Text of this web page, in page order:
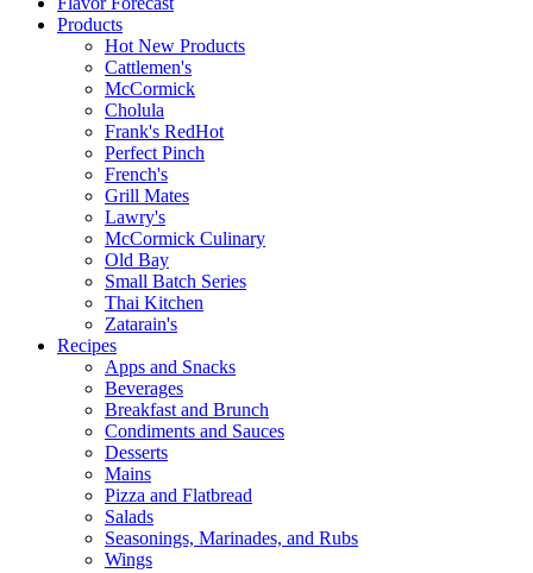
Products
Hot New Products
Cattlemen's
McCormick
Cholula
Frank's RedHot
Perfect Pinch
French's
Grill Mates
Lawry's
McCormick Culinary
Old Bay
Small Batch Series
Thai Kitchen
Zatarain's
Recipes
Apps and Snacks
Beverages
Breakfast and Brunch
Condiments and Sauces
Desserts
Mains
Pizza and Flatbread
Salads
Seasonings, Marinades, and Rubs
Wings